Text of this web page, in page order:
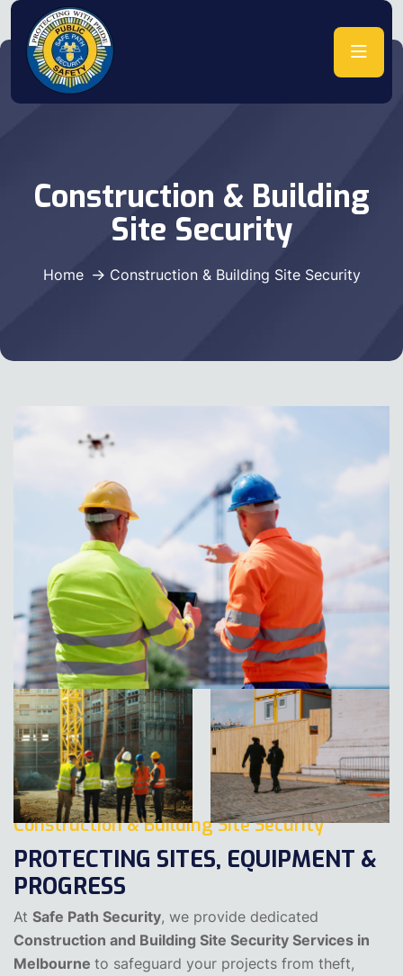
Construction & Building
Site Security
Home Construction & Building Site Security
Construction & Building Site Security
PROTECTING SITES, EQUIPMENT &
PROGRESS
At Safe Path Security, we provide dedicated
Construction and Building Site Security Services in
Melbourne to safeguard your projects from theft,